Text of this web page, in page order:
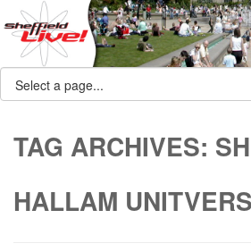
TAG ARCHIVES:
HALLAM